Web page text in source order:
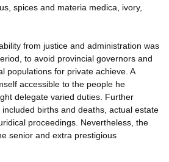
spices and materia medica, ivory,
from justice and administration was
to avoid provincial governors and
populations for private achieve. A
accessible to the people he
delegate varied duties. Further
births and deaths, actual estate
proceedings. Nevertheless, the
senior and extra prestigious